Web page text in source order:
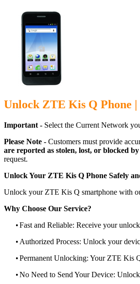
Unlock ZTE Kis Q Phone
Important - Select the Current Network
Please Note - Customers must provide
are reported as stolen, lost, or blocked
request.
Unlock Your ZTE Kis Q Phone Safely
Unlock your ZTE Kis Q smartphone with
Why Choose Our Service?
•Fast and Reliable: Receive your
• Authorized Process: Unlock your
•Permanent Unlocking: Your ZTE Kis
•No Need to Send Your Device: